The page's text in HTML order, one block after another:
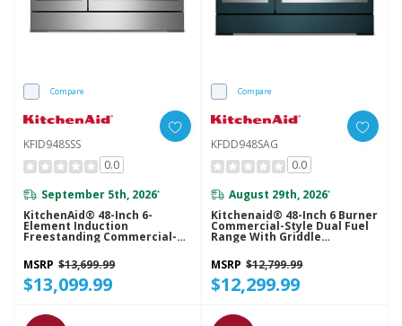
Compare
KFID948SSS
0.0
September 5th, 2026*
KitchenAid® 48-Inch 6-
Element Induction
Freestanding Commercial-
Style Range With Griddle
KFID948SSS
MSRP $13,699.99
$13,099.99
Compare
KFDD948SAG
0.0
August 29th, 2026*
Kitchenaid® 48-Inch 6 Burner
Commercial-Style Dual Fuel
Range With Griddle
KFDD948SAG
MSRP $12,799.99
$12,299.99